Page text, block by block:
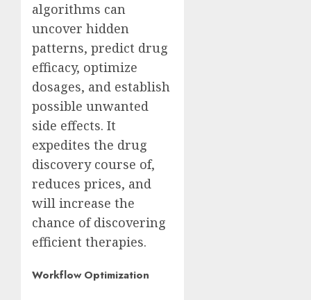
algorithms can
uncover hidden
patterns, predict drug
efficacy, optimize
dosages, and establish
possible unwanted
side effects. It
expedites the drug
discovery course of,
reduces prices, and
will increase the
chance of discovering
efficient therapies.
Workflow Optimization